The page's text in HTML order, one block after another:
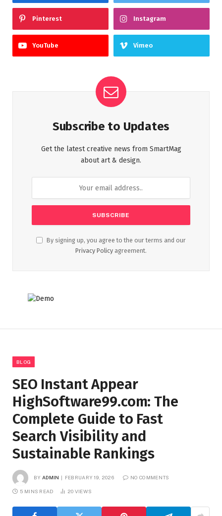
Pinterest Instagram
YouTube Vimeo
Subscribe to Updates
Get the latest creative news from SmartMag
about art & design.
By signing up, you agree to the our terms and our
Privacy Policy agreement.
BLOG
SEO Instant Appear
HighSoftware99.com: The
Complete Guide to Fast
Search Visibility and
Sustainable Rankings
BY ADMIN FEBRUARY 19, 2026 NO COMMENTS
5 MINS READ 20 VIEWS